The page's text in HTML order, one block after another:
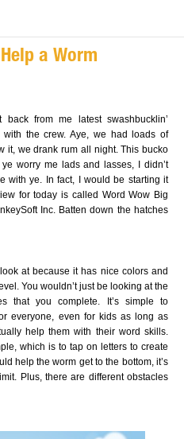
a Worm
from me latest swashbucklin’
the crew. Aye, we had loads of
it, we drank rum all night. This bucko
worry me lads and lasses, I didn’t
with ye. In fact, I would be starting it
for today is called Word Wow Big
Inc. Batten down the hatches
at because it has nice colors and
You wouldn’t just be looking at the
that you complete. It’s simple to
everyone, even for kids as long as
help them with their word skills.
which is to tap on letters to create
help the worm get to the bottom, it’s
Plus, there are different obstacles